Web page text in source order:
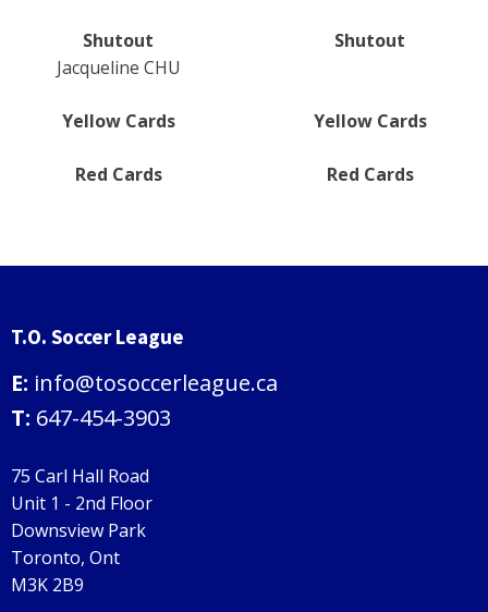
Shutout
Jacqueline CHU
Shutout
Yellow Cards Yellow Cards
Red Cards Red Cards
T.O. Soccer League
E: info@tosoccerleague.ca
T: 647-454-3903
75 Carl Hall Road
Unit 1 - 2nd Floor
Downsview Park
Toronto, Ont
M3K 2B9